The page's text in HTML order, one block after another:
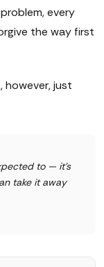
every
the way first
however, just
to — it's
take it away